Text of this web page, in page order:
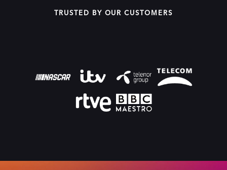
TRUSTED BY OUR CUSTOMERS